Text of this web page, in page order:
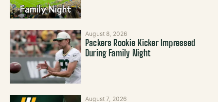
August 8, 2026
Packers Rookie Kicker Impressed
During Family Night
August 7, 2026